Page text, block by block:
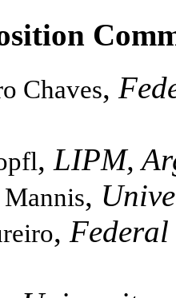
Chaves,
, LIPM,
Mannis,
,